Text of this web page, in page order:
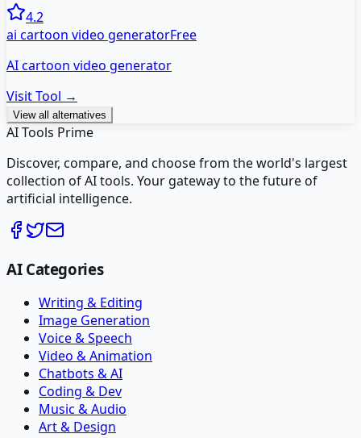
4.2
ai cartoon video generatorFree
AI cartoon video generator
Visit Tool →
View all alternatives
AI Tools Prime
Discover, compare, and choose from the world's largest
collection of AI tools. Your gateway to the future of
artificial intelligence.
AI Categories
Writing & Editing
Image Generation
Voice & Speech
Video & Animation
Chatbots & AI
Coding & Dev
Music & Audio
Art & Design